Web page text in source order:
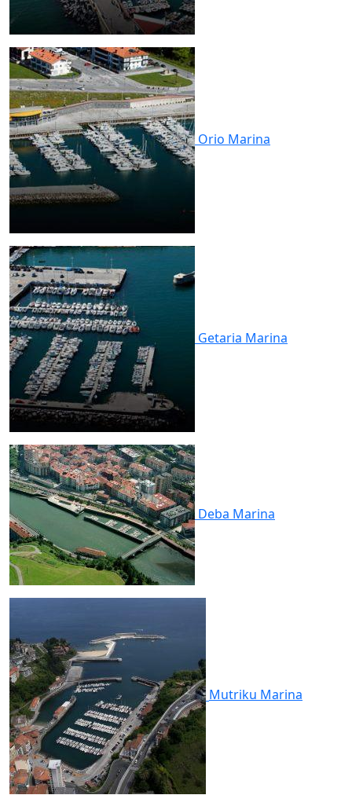
Orio Marina
Getaria Marina
Deba Marina
Mutriku Marina